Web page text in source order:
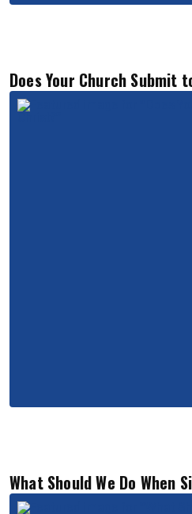
Does Your Church Submit
What Should We Do When